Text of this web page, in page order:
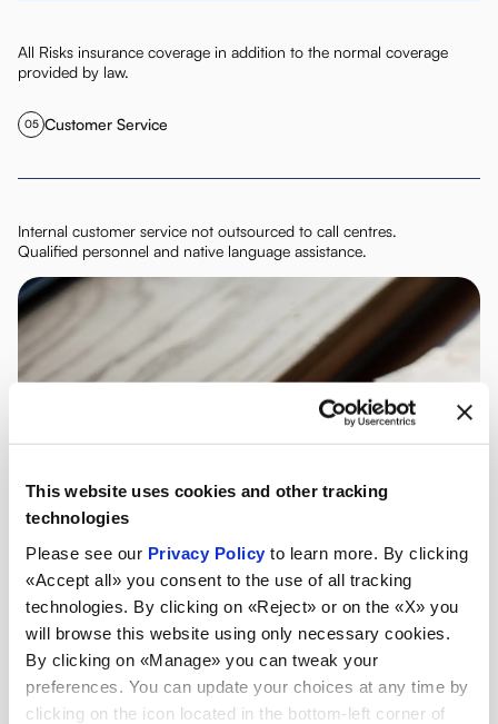
This website uses cookies and other tracking
technologies
Please see our Privacy Policy to learn more. By clicking
«Accept all» you consent to the use of all tracking
technologies. By clicking on «Reject» or on the «X» you
will browse this website using only necessary cookies.
By clicking on «Manage» you can tweak your
preferences. You can update your choices at any time by
clicking on the icon located in the bottom-left corner of
All Risks insurance coverage in addition to the normal coverage
provided by law.
05 Customer Service
Internal customer service not outsourced to call centres.
Qualified personnel and native language assistance.